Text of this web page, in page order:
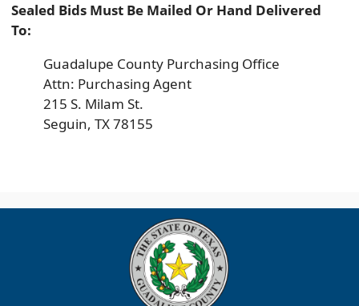
Sealed Bids Must Be Mailed Or Hand Delivered
To:
Guadalupe County Purchasing Office
Attn: Purchasing Agent
215 S. Milam St.
Seguin, TX 78155